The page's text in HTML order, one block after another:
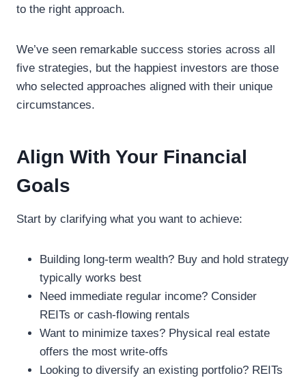
to the right approach.
We’ve seen remarkable success stories across all
five strategies, but the happiest investors are those
who selected approaches aligned with their unique
circumstances.
Align With Your Financial
Goals
Start by clarifying what you want to achieve:
Building long-term wealth? Buy and hold strategy
typically works best
Need immediate regular income? Consider
REITs or cash-flowing rentals
Want to minimize taxes? Physical real estate
offers the most write-offs
Looking to diversify an existing portfolio? REITs